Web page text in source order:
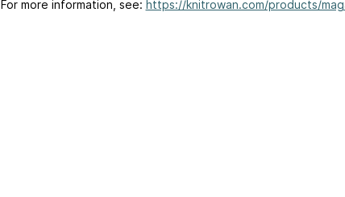
For more information, see: https://knitrowan.com/products/